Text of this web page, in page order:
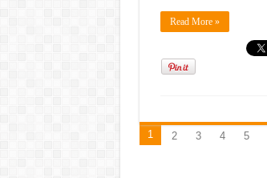
Read More »
1 2 3 4 5